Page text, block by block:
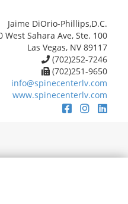
Jaime DiOrio-Phillips,D.C.
West Sahara Ave, Ste. 100
Las Vegas, NV 89117
(702)252-7246
(702)251-9650
info@spinecenterlv.com
www.spinecenterlv.com